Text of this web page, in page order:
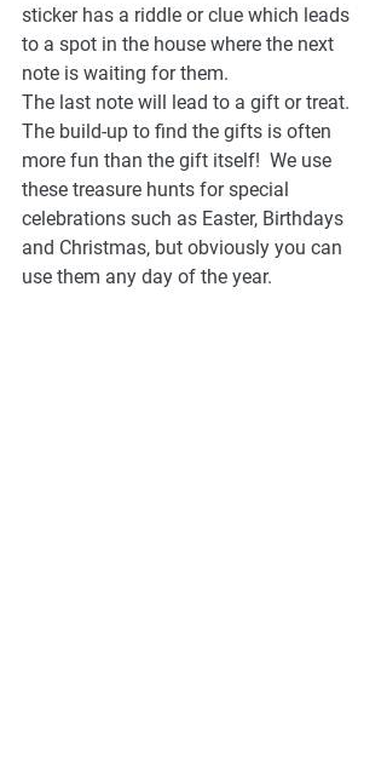
sticker has a riddle or clue which leads
to a spot in the house where the next
note is waiting for them.
The last note will lead to a gift or treat.
The build-up to find the gifts is often
more fun than the gift itself!  We use
these treasure hunts for special
celebrations such as Easter, Birthdays
and Christmas, but obviously you can
use them any day of the year.